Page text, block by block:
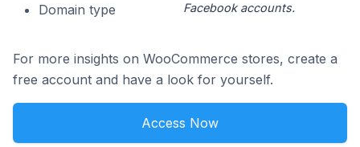
Domain type
Facebook accounts.
For more insights on WooCommerce stores, create a
free account and have a look for yourself.
Access Now